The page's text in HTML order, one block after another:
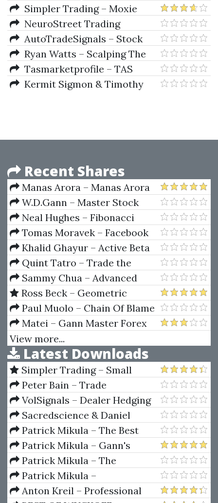
Indicators
Simpler Trading – Moxie
Indicator (Indicators Only)
NeuroStreet Trading
Academy 2019 Package for
Ninjatrader 8, (Nov 2019)
AutoTradeSignals – Stock
Trader (autotradesignal)
Ryan Watts – Scalping The
Nasdaq Emini Futures Method
(Includes Indicators)
Tasmarketprofile – TAS
Profile Scanner Plus V4.5.1
Kermit Sigmon & Timothy
Recent Shares
Manas Arora – Manas Arora
Bootcamp 1.0
W.D.Gann – Master Stock
Market Course
Neal Hughes – Fibonacci
Trading For Stocks, Options,
Futures,and Forex Traders
Tomas Moravek – Facebook
Ads Copywriting & Facebook
Ads For Real Estate 2023
Khalid Ghayur – Active Beta
Indexes
Quint Tatro – Trade the
Trader Know Your Competition
and Find Your Edge for
Profitable Trading
Sammy Chua – Advanced
Trading Techniques 2 CDs
Ross Beck – Geometric
Trading Course O-I-II
Paul Muolo – Chain Of Blame
Matei – Gann Master Forex
View more...
Latest Downloads
Simpler Trading – Small
Account Futures Bundle (Elite
Package) by Joe Rokop
Peter Bain – Trade
Currencies Like the Big Dogs
VolSignals – Dealer Hedging
Dynamics
Sacredscience & Daniel
Ferrera – Spirals Of Growth And
Decay (Private Ed.)
Patrick Mikula – The Best
Trendline Methods of Alan
Andrews and Five New
Trendline Techniques
Patrick Mikula – Gann's
Scientific Methods Unveiled -
Volumes 1 & 2
Patrick Mikula – The
Definitive Guide to Forecasting
Using W.D. Gann's Square of
Patrick Mikula –
Encyclopedia Of Planetary
Anton Kreil – Professional